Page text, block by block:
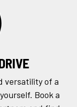
versatility of a
Book a